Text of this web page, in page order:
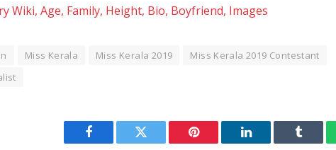
Wiki, Age, Family, Height, Bio, Boyfriend, Images
Miss Kerala Miss Kerala 2019
Miss Kerala 2019 Contestant
Facebook Twitter Pinterest LinkedIn Tumblr